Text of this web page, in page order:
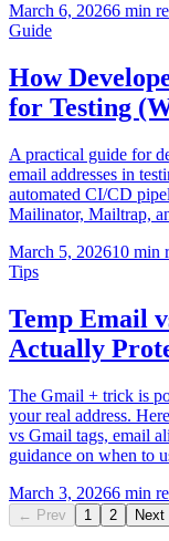
March 6, 20266 min
Guide
How
for Testing
A practical guide for
email addresses in
automated CI/CD
Mailinator, Mailtrap,
March 5, 202610 min
Tips
Temp Email
Actually
The Gmail + trick is
your real address.
vs Gmail tags, email
guidance on when to
March 3, 20266 min
← Prev 1 2